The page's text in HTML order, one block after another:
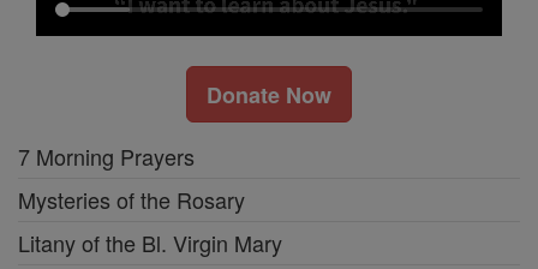
Donate Now
7 Morning Prayers
Mysteries of the Rosary
Litany of the Bl. Virgin Mary